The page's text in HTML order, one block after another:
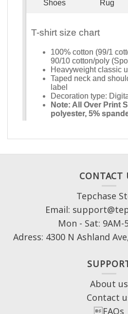
CONTACT
Tepchase
Email:
Mon - Sat: 9AM-
Adress: 4300 N Ashland
About us
Contact
FAQs